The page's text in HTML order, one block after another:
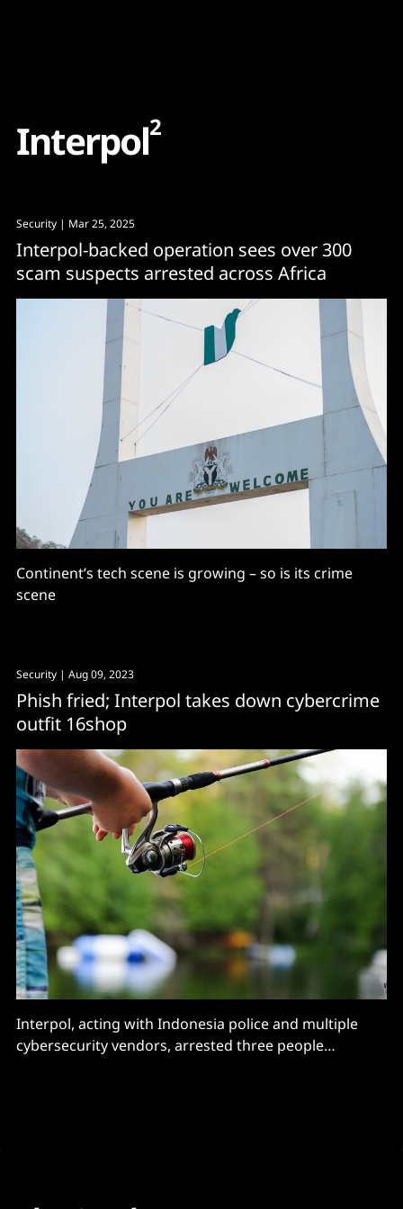
Interpol2
Security | Mar 25, 2025
Interpol-backed operation sees over 300
scam suspects arrested across Africa
Continent’s tech scene is growing – so is its crime
scene
Security | Aug 09, 2023
Phish fried; Interpol takes down cybercrime
outfit 16shop
Interpol, acting with Indonesia police and multiple
cybersecurity vendors, arrested three people